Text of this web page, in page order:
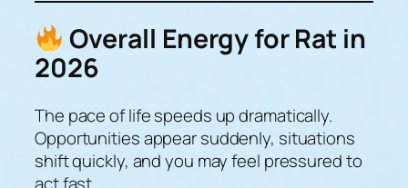
Overall Energy for Rat in
2026
The pace of life speeds up dramatically.
Opportunities appear suddenly, situations
shift quickly, and you may feel pressured to
act fast.